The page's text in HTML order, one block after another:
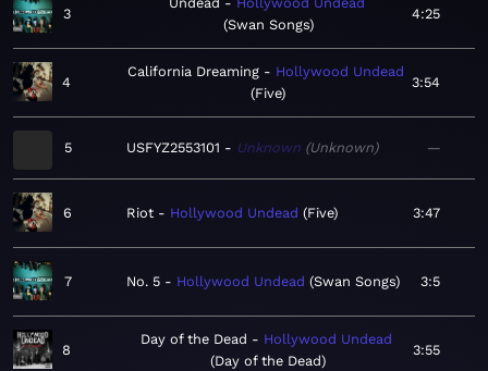
3
Swan Songs
4:25
4
California Dreaming
Hollywood Undead
Five
3:54
5 USFYZ2553101 Unknown Unknown —
6 Riot Hollywood Undead Five 3:47
7 No. 5 Hollywood Undead Swan Songs 3:5
8
Day of the Dead
Hollywood Undead
Day of the Dead
3:55